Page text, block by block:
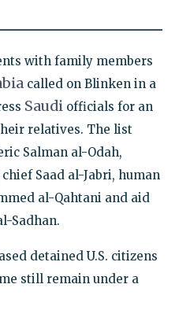
with family members
called on Blinken in a
Saudi officials for an
relatives. The list
Salman al-Odah,
Saad al-Jabri, human
al-Qahtani and aid
Sadhan.
detained U.S. citizens
still remain under a